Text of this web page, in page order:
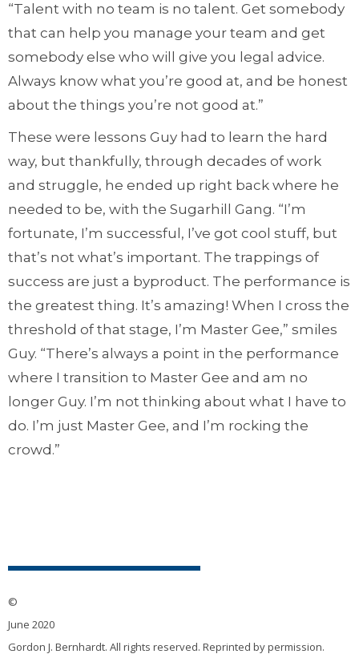
“Talent with no team is no talent. Get somebody
that can help you manage your team and get
somebody else who will give you legal advice.
Always know what you’re good at, and be honest
about the things you’re not good at.”
These were lessons Guy had to learn the hard
way, but thankfully, through decades of work
and struggle, he ended up right back where he
needed to be, with the Sugarhill Gang. “I’m
fortunate, I’m successful, I’ve got cool stuff, but
that’s not what’s important. The trappings of
success are just a byproduct. The performance is
the greatest thing. It’s amazing! When I cross the
threshold of that stage, I’m Master Gee,” smiles
Guy. “There’s always a point in the performance
where I transition to Master Gee and am no
longer Guy. I’m not thinking about what I have to
do. I’m just Master Gee, and I’m rocking the
crowd.”
©
June 2020
Gordon J. Bernhardt. All rights reserved. Reprinted by permission.